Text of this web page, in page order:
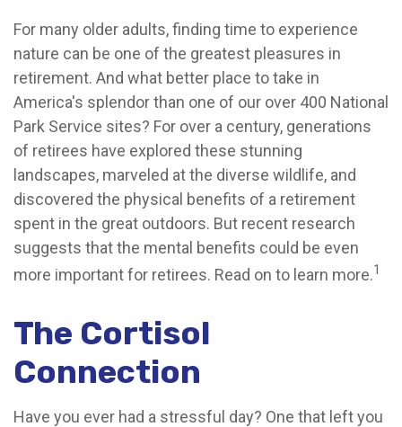
For many older adults, finding time to experience
nature can be one of the greatest pleasures in
retirement. And what better place to take in
America's splendor than one of our over 400 National
Park Service sites? For over a century, generations
of retirees have explored these stunning
landscapes, marveled at the diverse wildlife, and
discovered the physical benefits of a retirement
spent in the great outdoors. But recent research
suggests that the mental benefits could be even
more important for retirees. Read on to learn more.1
The Cortisol
Connection
Have you ever had a stressful day? One that left you